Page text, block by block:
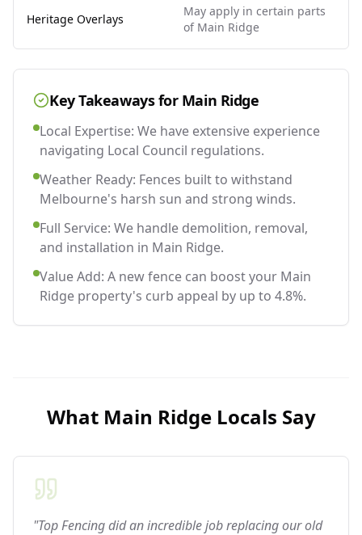
Heritage Overlays
May apply in certain parts
of Main Ridge
Key Takeaways for Main Ridge
Local Expertise: We have extensive experience
navigating Local Council regulations.
Weather Ready: Fences built to withstand
Melbourne's harsh sun and strong winds.
Full Service: We handle demolition, removal,
and installation in Main Ridge.
Value Add: A new fence can boost your Main
Ridge property's curb appeal by up to 4.8%.
What Main RidgeLocals Say
"Top Fencing did an incredible job replacing our old